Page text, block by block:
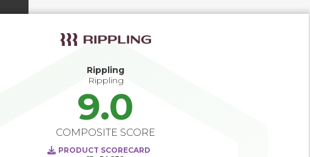
functionality.
employees, provide streamlined access to HR services,
support learning and development within the organization,
Rippling
Rippling
9.0
COMPOSITE SCORE
PRODUCT SCORECARD